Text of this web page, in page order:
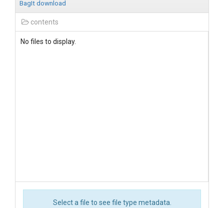
BagIt download
contents
No files to display.
Select a file to see file type metadata.